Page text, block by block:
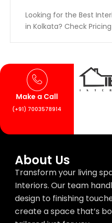
Looking for the Best
in Kolkata? Check
Make a Call
(+91) 7003578914
About Us
Transform your living
Interiors. Our team
design to finishing
create a space that’s